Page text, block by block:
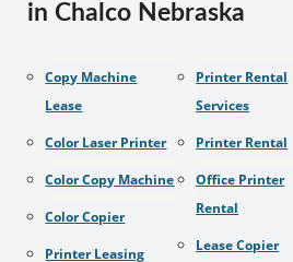
in Chalco Nebraska
Copy Machine
Lease
Color Laser Printer
Color Copy Machine
Color Copier
Printer Leasing
Printer Rental
Services
Printer Rental
Office Printer
Rental
Lease Copier